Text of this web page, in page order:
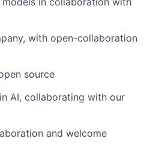
with open-collaboration
source
AI, collaborating with our
and welcome